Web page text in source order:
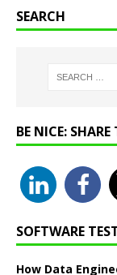
SEARCH
BE NICE:
SOFTWARE
How Data